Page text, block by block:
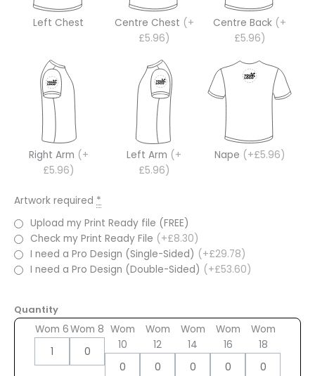
Left Chest Centre Chest (+
£5.96)
Centre Back (+
£5.96)
Right Arm (+
£5.96)
Left Arm (+
£5.96)
Nape (+£5.96)
Artwork required *
Upload my Print Ready file (FREE)
Check my Print Ready File (+£8.30)
I need a Pro Design (Single-Sided) (+£29.78)
I need a Pro Design (Double-Sided) (+£53.60)
Quantity
Wom 6Wom 8 Wom
10
Wom
12
Wom
14
Wom
16
Wom
18